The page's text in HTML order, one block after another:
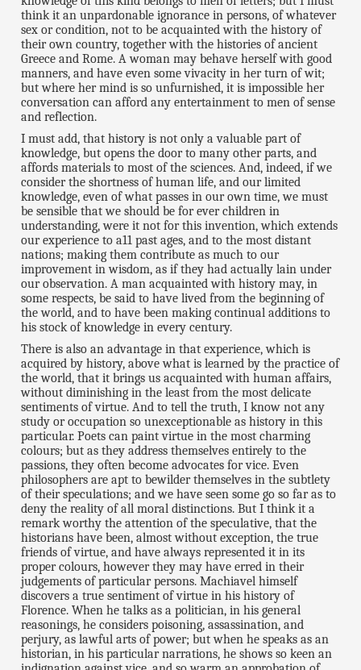
think it an unpardonable ignorance in persons, of whatever
sex or condition, not to be acquainted with the history of
their own country, together with the histories of ancient
Greece and Rome. A woman may behave herself with good
manners, and have even some vivacity in her turn of wit;
but where her mind is so unfurnished, it is impossible her
conversation can afford any entertainment to men of sense
and reflection.
I must add, that history is not only a valuable part of
knowledge, but opens the door to many other parts, and
affords materials to most of the sciences. And, indeed, if we
consider the shortness of human life, and our limited
knowledge, even of what passes in our own time, we must
be sensible that we should be for ever children in
understanding, were it not for this invention, which extends
our experience to a11 past ages, and to the most distant
nations; making them contribute as much to our
improvement in wisdom, as if they had actually lain under
our observation. A man acquainted with history may, in
some respects, be said to have lived from the beginning of
the world, and to have been making continual additions to
his stock of knowledge in every century.
There is also an advantage in that experience, which is
acquired by history, above what is learned by the practice of
the world, that it brings us acquainted with human affairs,
without diminishing in the least from the most delicate
sentiments of virtue. And to tell the truth, I know not any
study or occupation so unexceptionable as history in this
particular. Poets can paint virtue in the most charming
colours; but as they address themselves entirely to the
passions, they often become advocates for vice. Even
philosophers are apt to bewilder themselves in the subtlety
of their speculations; and we have seen some go so far as to
deny the reality of all moral distinctions. But I think it a
remark worthy the attention of the speculative, that the
historians have been, almost without exception, the true
friends of virtue, and have always represented it in its
proper colours, however they may have erred in their
judgements of particular persons. Machiavel himself
discovers a true sentiment of virtue in his history of
Florence. When he talks as a politician, in his general
reasonings, he considers poisoning, assassination, and
perjury, as lawful arts of power; but when he speaks as an
historian, in his particular narrations, he shows so keen an